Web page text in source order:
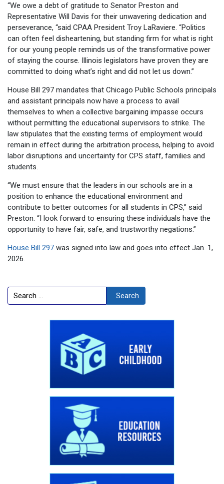
“We owe a debt of gratitude to Senator Preston and
Representative Will Davis for their unwavering dedication and
perseverance, “said CPAA President Troy LaRaviere. “Politics
can often feel disheartening, but standing firm for what is right
for our young people reminds us of the transformative power
of staying the course. Illinois legislators have proven they are
committed to doing what’s right and did not let us down.”
House Bill 297 mandates that Chicago Public Schools principals
and assistant principals now have a process to avail
themselves to when a collective bargaining impasse occurs
without permitting the educational supervisors to strike. The
law stipulates that the existing terms of employment would
remain in effect during the arbitration process, helping to avoid
labor disruptions and uncertainty for CPS staff, families and
students.
“We must ensure that the leaders in our schools are in a
position to enhance the educational environment and
contribute to better outcomes for all students in CPS,” said
Preston. “I look forward to ensuring these individuals have the
opportunity to have fair, safe, and trustworthy negations.”
House Bill 297 was signed into law and goes into effect Jan. 1,
2026.
Search Search